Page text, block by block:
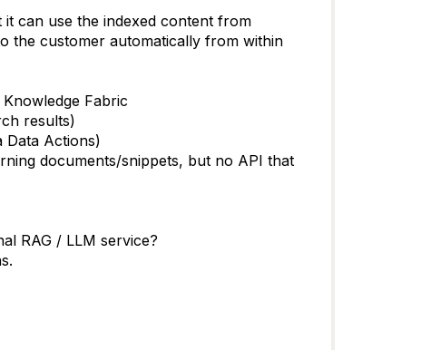
it can use the indexed content from
the customer automatically from within
Fabric
results)
Data Actions)
documents/snippets, but no API that
RAG / LLM service?